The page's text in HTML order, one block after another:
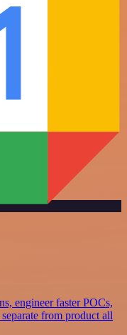
engineer faster POCs,
from product all